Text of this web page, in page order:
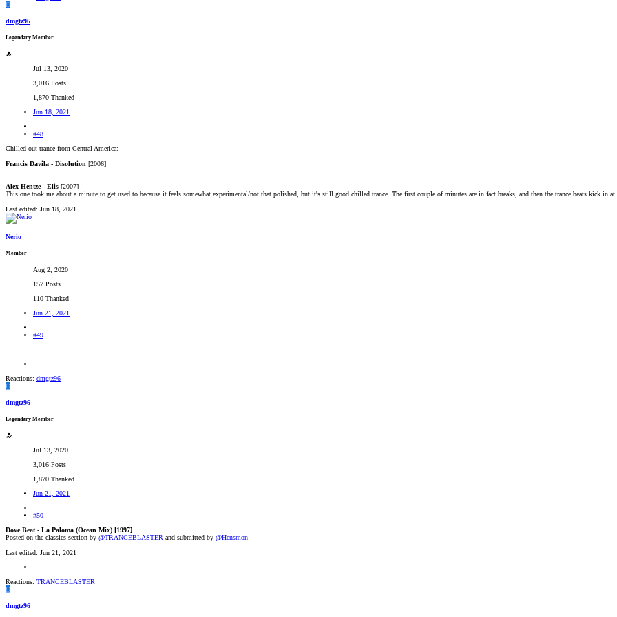
D
dmgtz96
Legendary Member
Jul 13, 2020
3,016 Posts
1,870 Thanked
Jun 18, 2021
#48
Chilled out trance from Central America:
Francis Davila - Disolution [2006]
Alex Hentze - Elis [2007]
This one took me about a minute to get used to because it feels somewhat experimental/not that polished, but it's still good chilled trance. The first couple of minutes are in fact breaks, and then the trance beats kick in at
Last edited: Jun 18, 2021
Nerio
Member
Aug 2, 2020
157 Posts
110 Thanked
Jun 21, 2021
#49
Reactions: dmgtz96
D
dmgtz96
Legendary Member
Jul 13, 2020
3,016 Posts
1,870 Thanked
Jun 21, 2021
#50
Dove Beat - La Paloma (Ocean Mix) [1997]
Posted on the classics section by @TRANCEBLASTER and submitted by @Hensmon
Last edited: Jun 21, 2021
Reactions: TRANCEBLASTER
D
dmgtz96